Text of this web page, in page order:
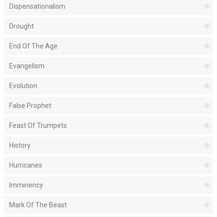
Dispensationalism
Drought
End Of The Age
Evangelism
Evolution
False Prophet
Feast Of Trumpets
History
Hurricanes
Imminency
Mark Of The Beast